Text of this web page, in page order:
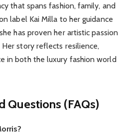
that spans fashion, family, and
label Kai Milla to her guidance
has proven her artistic passion
story reflects resilience,
in both the luxury fashion world
Questions (FAQs)